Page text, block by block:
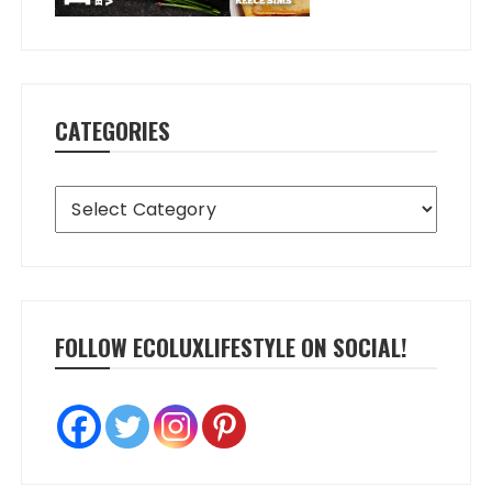
CATEGORIES
Categories
FOLLOW ECOLUXLIFESTYLE ON SOCIAL!